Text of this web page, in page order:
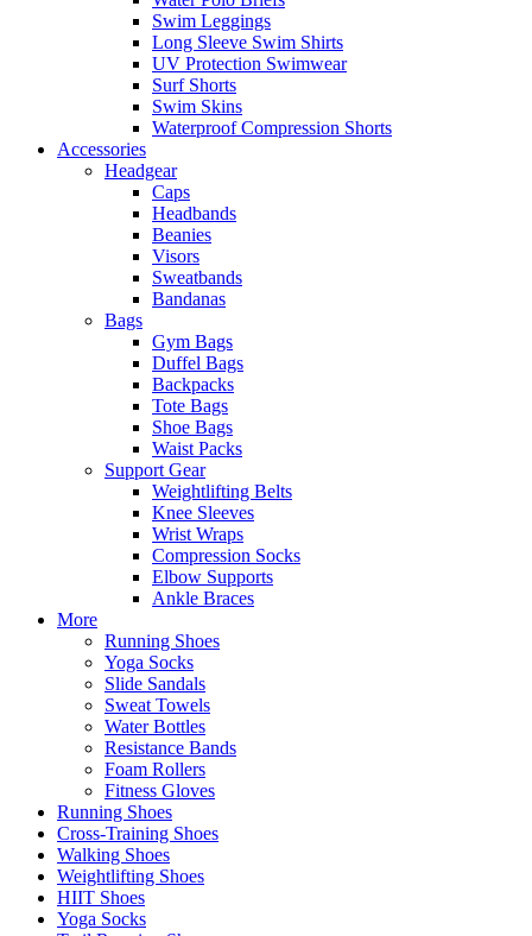
Swim Leggings
Long Sleeve Swim Shirts
UV Protection Swimwear
Surf Shorts
Swim Skins
Waterproof Compression Shorts
Accessories
Headgear
Caps
Headbands
Beanies
Visors
Sweatbands
Bandanas
Bags
Gym Bags
Duffel Bags
Backpacks
Tote Bags
Shoe Bags
Waist Packs
Support Gear
Weightlifting Belts
Knee Sleeves
Wrist Wraps
Compression Socks
Elbow Supports
Ankle Braces
More
Running Shoes
Yoga Socks
Slide Sandals
Sweat Towels
Water Bottles
Resistance Bands
Foam Rollers
Fitness Gloves
Running Shoes
Cross-Training Shoes
Walking Shoes
Weightlifting Shoes
HIIT Shoes
Yoga Socks